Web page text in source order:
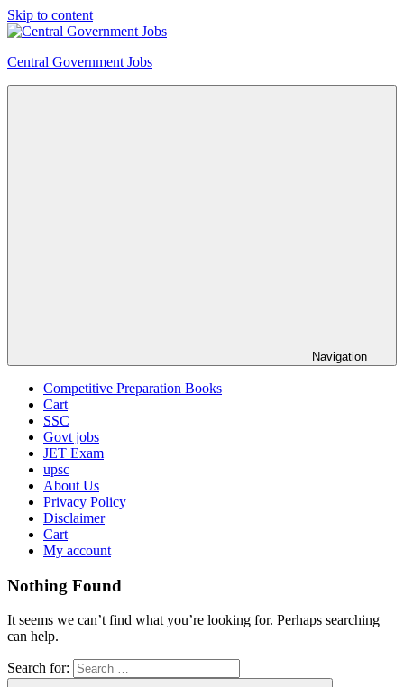
Skip to content
Central Government Jobs
Navigation
Competitive Preparation Books
Cart
SSC
Govt jobs
JET Exam
upsc
About Us
Privacy Policy
Disclaimer
Cart
My account
Nothing Found
It seems we can’t find what you’re looking for. Perhaps searching
can help.
Search for: